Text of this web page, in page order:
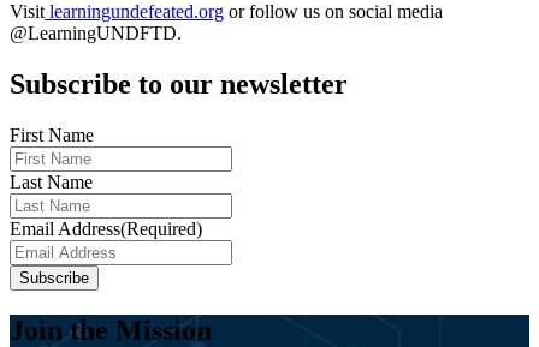
Visit learningundefeated.org or follow us on social media
@LearningUNDFTD.
Subscribe to our newsletter
First Name
Last Name
Email Address(Required)
Subscribe
Join the Mission